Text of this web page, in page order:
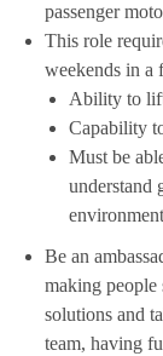
passenger
This role
weekends in a
Ability to
Capability
Must be
understand
Be an
making
solutions and
team, having